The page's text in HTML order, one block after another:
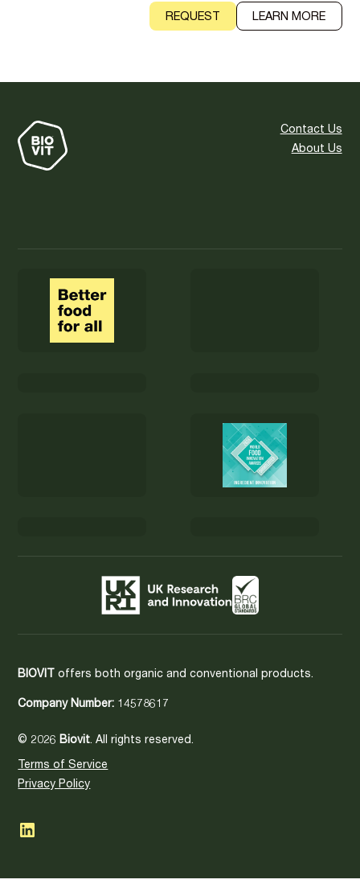
REQUEST LEARN MORE
Contact Us
About Us
BIOVIT offers both organic and conventional products.
Company Number: 14578617
© 2026Biovit. All rights reserved.
Terms of Service
Privacy Policy